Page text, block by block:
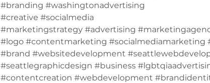
#branding #washingtonadvertising
#creative #socialmedia
#marketingstrategy #advertising
#logo #contentmarketing #socialmediamarketing
#brand #websitedevelopment
#seattlegraphicdesign #business
#contentcreation #webdevelopment